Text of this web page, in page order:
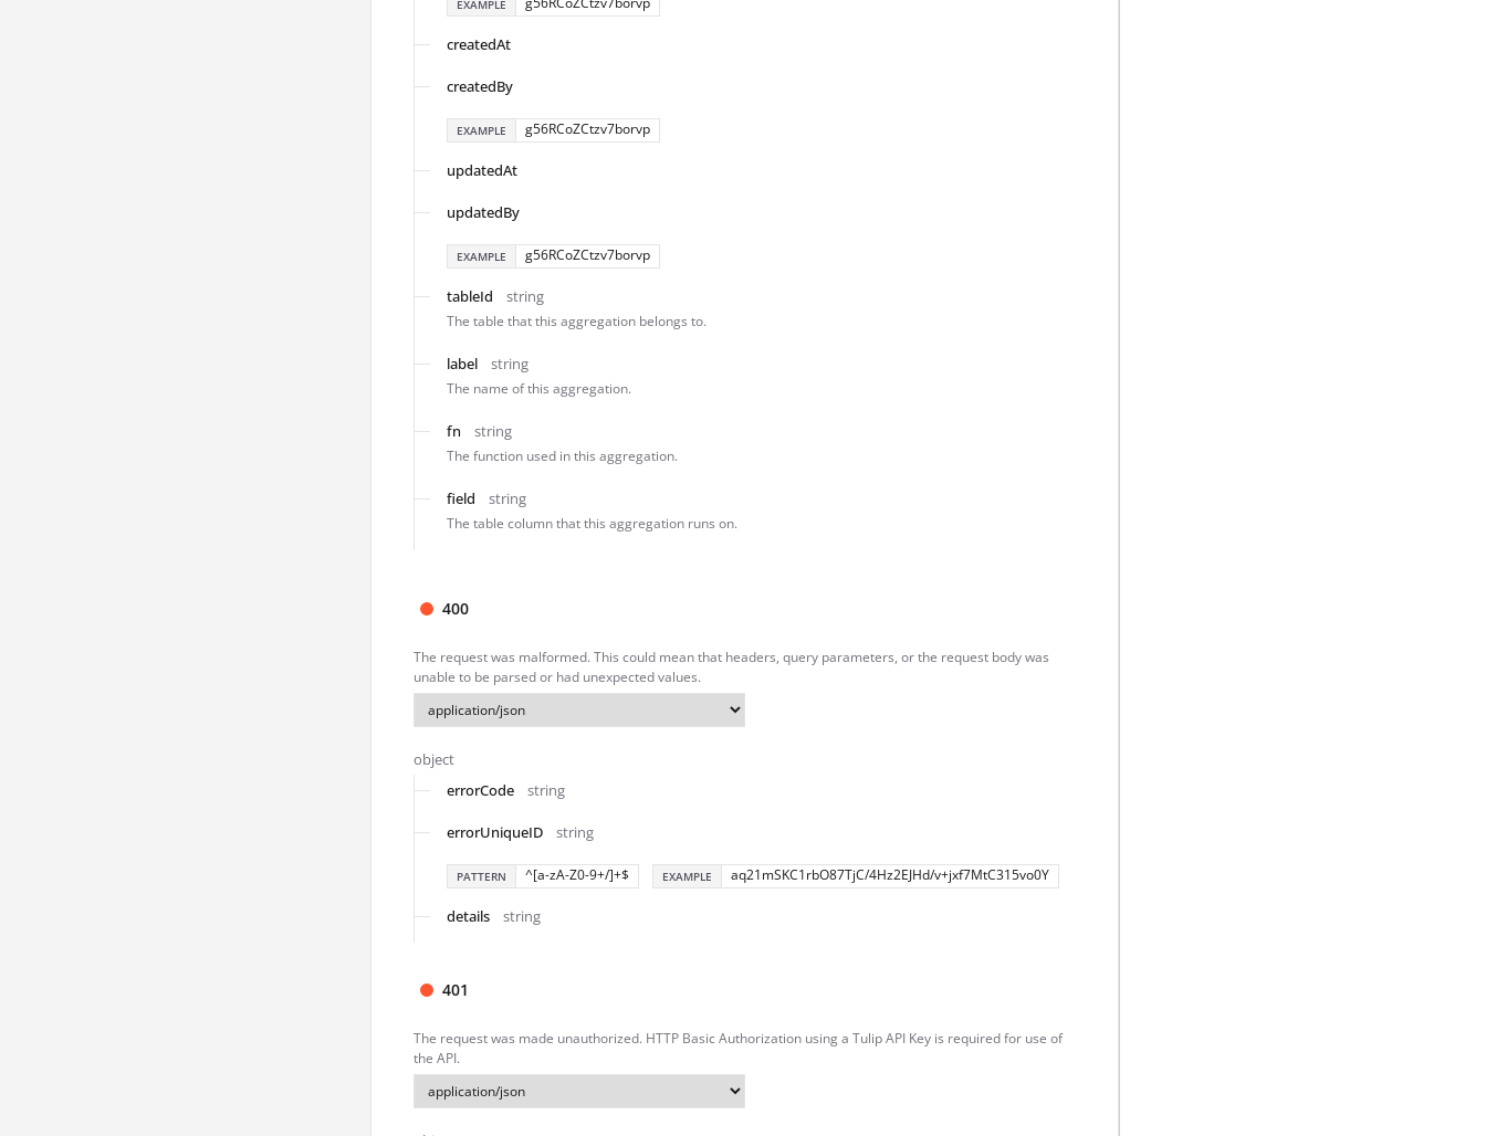
EXAMPLE
createdAt
createdBy
EXAMPLE g56RCoZCtzv7borvp
updatedAt
updatedBy
EXAMPLE g56RCoZCtzv7borvp
tableId string
The table that this aggregation belongs to.
label string
The name of this aggregation.
fn string
The function used in this aggregation.
field string
The table column that this aggregation runs on.
400
The request was malformed. This could mean that headers, query parameters, or the request body was
unable to be parsed or had unexpected values.
object
errorCode
string
errorUniqueID string
PATTERN ^[a-zA-Z0-9+/]+$ EXAMPLE aq21mSKC1rbO87TjC/4Hz2EJHd/v+jxf7MtC315vo0Y
details string
401
The request was made unauthorized. HTTP Basic Authorization using a Tulip API Key is required for use of
the API.